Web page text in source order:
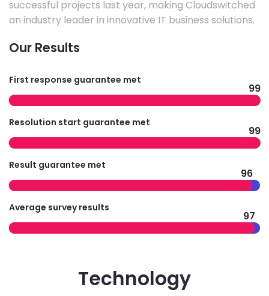
successful projects last year, making Cloudswitched
an industry leader in innovative IT business solutions.
Our Results
First response guarantee met
99
Resolution start guarantee met
99
Result guarantee met
96
Average survey results
97
Technology